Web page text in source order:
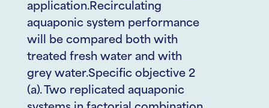
application.Recirculating
aquaponic system performance
will be compared both with
treated fresh water and with
grey water.Specific objective 2
(a). Two replicated aquaponic